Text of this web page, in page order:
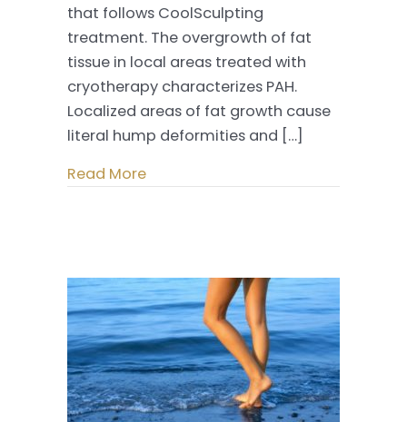
that follows CoolSculpting
treatment. The overgrowth of fat
tissue in local areas treated with
cryotherapy characterizes PAH.
Localized areas of fat growth cause
literal hump deformities and […]
Read More